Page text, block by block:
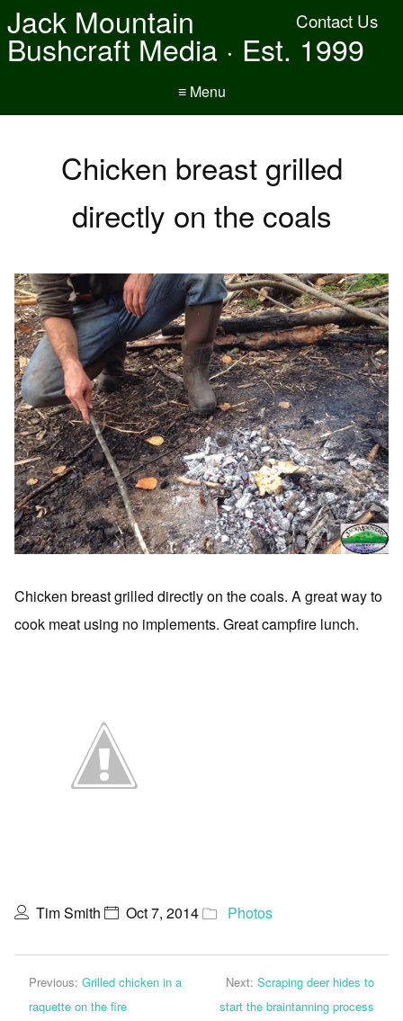
Contact Us
Jack Mountain
Bushcraft Media · Est. 1999
≡ Menu
Chicken breast grilled
directly on the coals
Chicken breast grilled directly on the coals. A great way to
cook meat using no implements. Great campfire lunch.
Tim Smith Oct 7, 2014 Photos
Previous: Grilled chicken in a
raquette on the fire
Next: Scraping deer hides to
start the braintanning process